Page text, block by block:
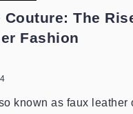
Couture: The
Fashion
known as faux leather